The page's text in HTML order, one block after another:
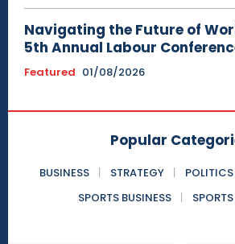
Navigating the Future of
5th Annual Labour
Featured 01/08/2026
Popular
BUSINESS STRATEGY POLITICS
SPORTS BUSINESS
SPORTS